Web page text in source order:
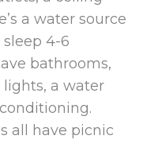
a water source
4-6
bathrooms,
a water
all have picnic